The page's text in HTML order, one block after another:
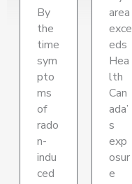
By
the
time
sym
pto
ms
of
rado
n-
indu
ced
area
exce
eds
Hea
lth
Can
ada’
s
exp
osur
e